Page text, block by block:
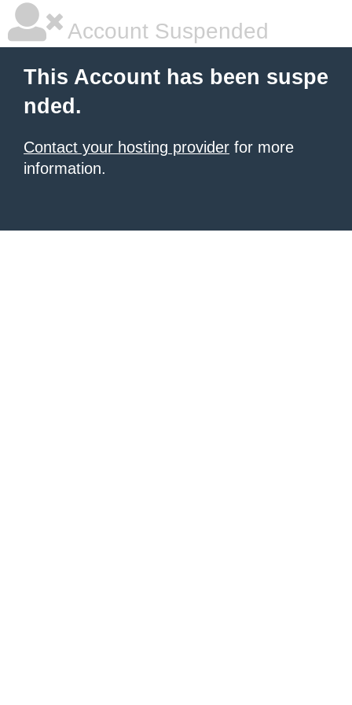
Account Suspended
This Account has been suspe
nded.
Contact your hosting provider for more
information.